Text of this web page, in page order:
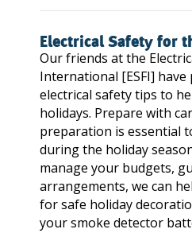
Electrical Safety for
Our friends at the
International [ESFI]
electrical safety tips to
holidays. Prepare with
preparation is essential
during the holiday
manage your budgets,
arrangements, we can
for safe holiday
your smoke detector